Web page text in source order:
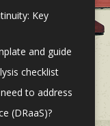
Key
and guide
checklist
to address
(DRaaS)?